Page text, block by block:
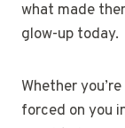
what made
glow-up today.
Whether
forced on you